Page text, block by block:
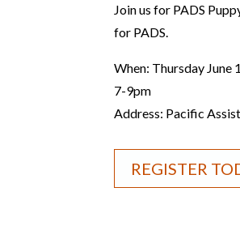
Join us for PADS
for PADS.
When: Thursday June
7-9pm
Address: Pacific
REGISTER